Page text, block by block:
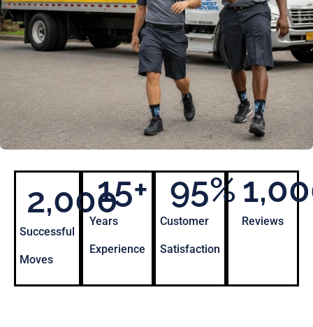
Successful
Moves
2,000
Years
Experience
15+
Customer
Satisfaction
95%
Reviews